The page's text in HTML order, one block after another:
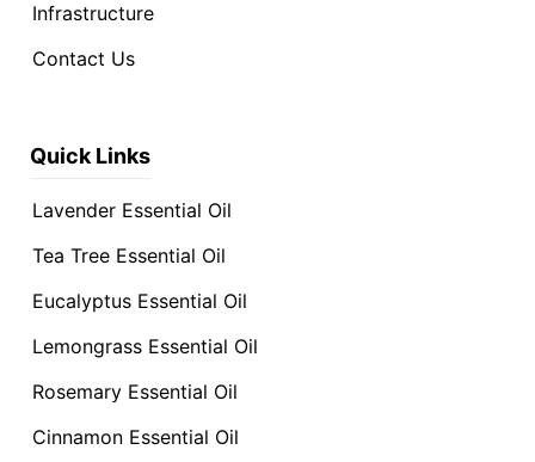
Infrastructure
Contact Us
Quick Links
Lavender Essential Oil
Tea Tree Essential Oil
Eucalyptus Essential Oil
Lemongrass Essential Oil
Rosemary Essential Oil
Cinnamon Essential Oil